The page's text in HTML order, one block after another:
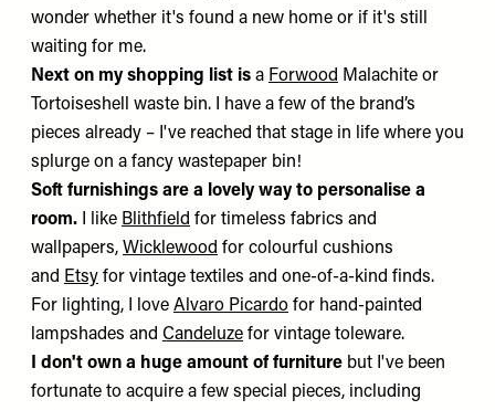
wonder whether it's found a new home or if it's still
waiting for me.
Next on my shopping list is a Forwood Malachite or
Tortoiseshell waste bin. I have a few of the brand’s
pieces already – I've reached that stage in life where you
splurge on a fancy wastepaper bin!
Soft furnishings are a lovely way to personalise a
room.
I like Blithfield for timeless fabrics and
wallpapers, Wicklewood for colourful cushions
and Etsy for vintage textiles and one-of-a-kind finds.
For lighting, I love Alvaro Picardo for hand-painted
lampshades and Candeluze for vintage toleware.
I don't own a huge amount of furniture but I've been
fortunate to acquire a few special pieces, including